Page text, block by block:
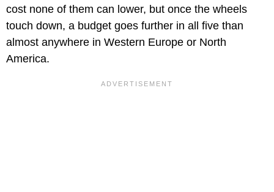
cost none of them can lower, but once the wheels
touch down, a budget goes further in all five than
almost anywhere in Western Europe or North
America.